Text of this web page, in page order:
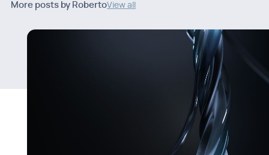
More posts by RobertoView all